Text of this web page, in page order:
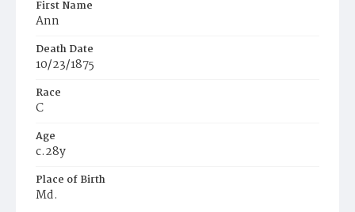
First Name
Ann
Death Date
10/23/1875
Race
C
Age
c.28y
Place of Birth
Md.